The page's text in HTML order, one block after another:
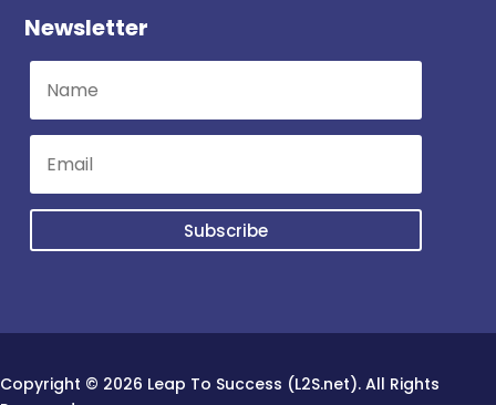
Newsletter
Subscribe
Copyright © 2026 Leap To Success (L2S.net). All Rights